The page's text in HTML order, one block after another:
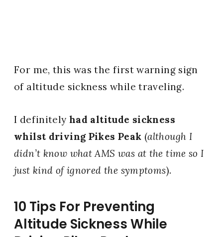
For me, this was the first warning sign
of altitude sickness while traveling.
I definitely had altitude sickness
whilst driving Pikes Peak (although I
didn’t know what AMS was at the time so I
just kind of ignored the symptoms).
10 Tips For Preventing
Altitude Sickness While